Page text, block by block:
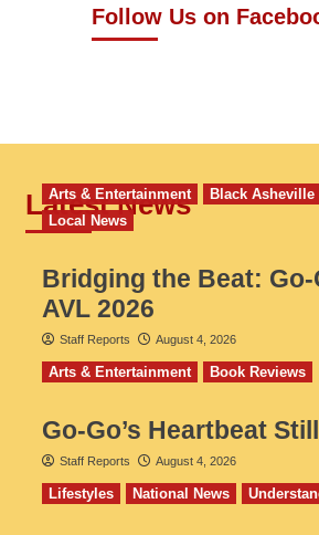
Follow Us on
Latest News
Arts & Entertainment Black Asheville
Local News
Bridging the Beat: Go-
AVL 2026
Staff Reports August 4, 2026
Arts & Entertainment Book Reviews
Go‑Go’s Heartbeat
Staff Reports August 4, 2026
Lifestyles National News